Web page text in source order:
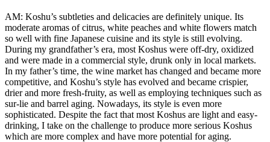
AM: Koshu’s subtleties and delicacies are definitely unique. Its
moderate aromas of citrus, white peaches and white flowers match
so well with fine Japanese cuisine and its style is still evolving.
During my grandfather’s era, most Koshus were off-dry, oxidized
and were made in a commercial style, drunk only in local markets.
In my father’s time, the wine market has changed and became more
competitive, and Koshu’s style has evolved and became crispier,
drier and more fresh-fruity, as well as employing techniques such as
sur-lie and barrel aging. Nowadays, its style is even more
sophisticated. Despite the fact that most Koshus are light and easy-
drinking, I take on the challenge to produce more serious Koshus
which are more complex and have more potential for aging.